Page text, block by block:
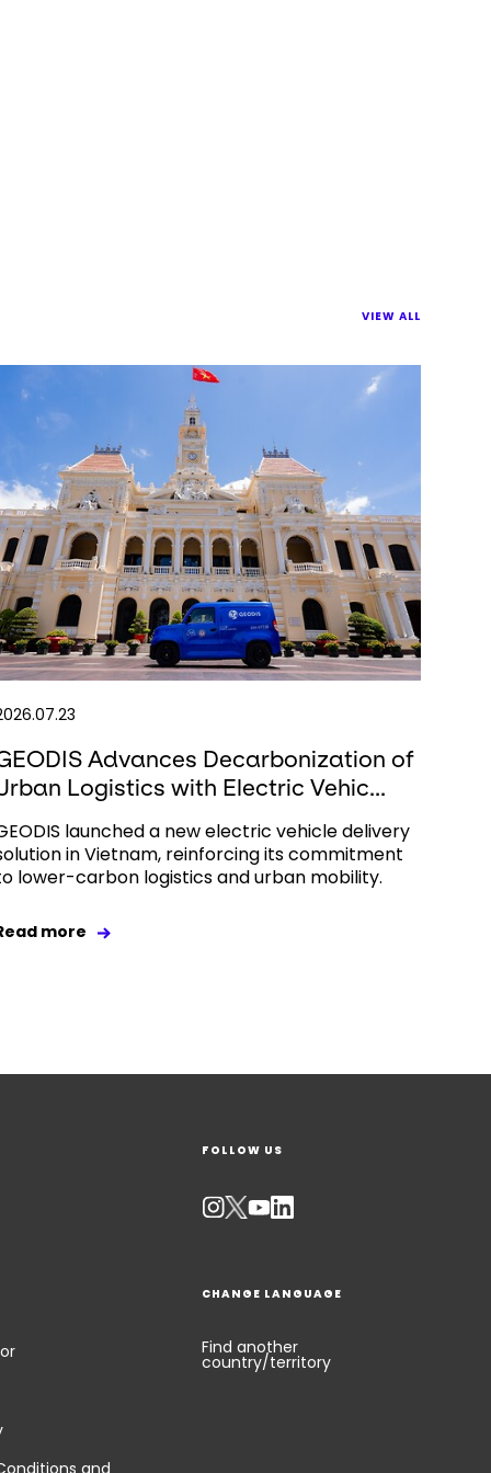
VIEW ALL
Advances Decarbonization of
Logistics with Electric Vehic...
launched a new electric vehicle delivery
in Vietnam, reinforcing its commitment
lower-carbon logistics and urban mobility.
more
and
FOLLOW US
CHANGE LANGUAGE
Find another
country/territory